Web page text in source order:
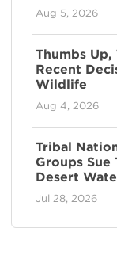
Aug 5, 2026
Thumbs Up,
Recent
Wildlife
Aug 4, 2026
Tribal
Groups Sue
Desert
Jul 28, 2026